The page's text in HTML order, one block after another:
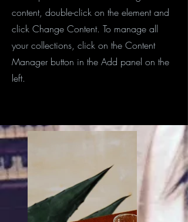
content, double-click on the element and
click Change Content. To manage all
your collections, click on the Content
Manager button in the Add panel on the
left.